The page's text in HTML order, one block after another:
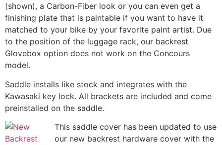
(shown), a Carbon-Fiber look or you can even get a
finishing plate that is paintable if you want to have it
matched to your bike by your favorite paint artist. Due
to the position of the luggage rack, our backrest
Glovebox option does not work on the Concours
model.
Saddle installs like stock and integrates with the
Kawasaki key lock. All brackets are included and come
preinstalled on the saddle.
This saddle cover has been updated to use
our new backrest hardware cover with the